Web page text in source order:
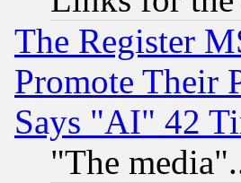
The Register
Promote Their
Says "AI" 42
"The